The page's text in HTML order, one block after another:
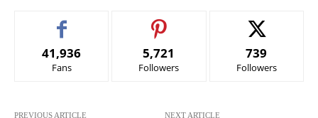
41,936
Fans
5,721
Followers
739
Followers
PREVIOUS ARTICLE NEXT ARTICLE